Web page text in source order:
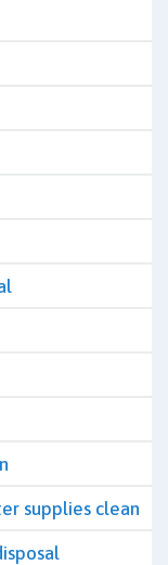
supplies clean